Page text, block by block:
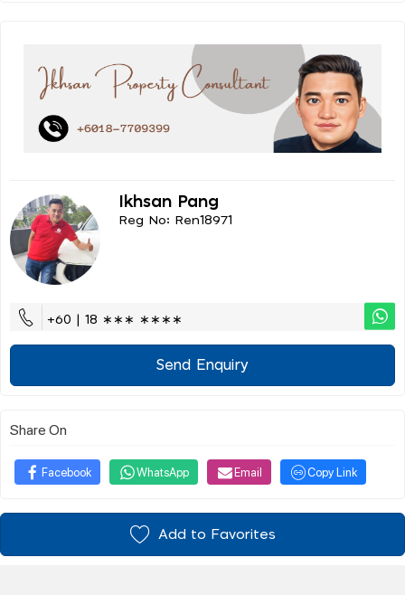
Ikhsan Pang
Reg No: Ren18971
+60 | 18 ∗∗∗ ∗∗∗∗
Send Enquiry
Share On
Facebook WhatsApp Email Copy Link
Add to Favorites